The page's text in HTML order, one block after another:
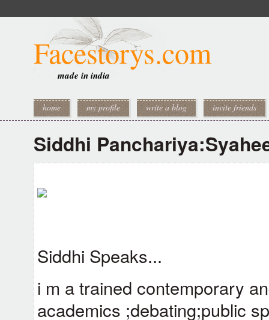
Facestorys.com
made in india
home my profile write a blog invite friends
Siddhi
Siddhi Speaks...
i m a trained contemporary
academics ;debating;public